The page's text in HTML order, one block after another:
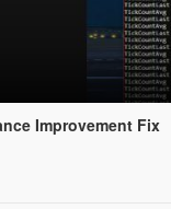
Improvement Fix